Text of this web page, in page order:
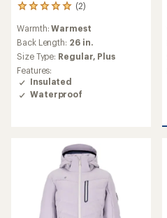
(2)
2
with
an
average
rating
of
5.0
out
Warmth:Warmest
Back Length: 26 in.
Size Type: Regular, Plus
Features:
Insulated
Waterproof